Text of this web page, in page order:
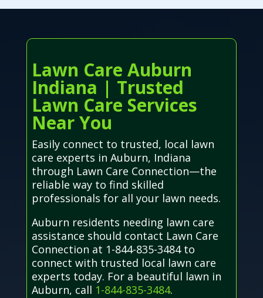
Lawn Care Auburn
Indiana | Trusted
Lawn Care Services
Near You
Easily connect to trusted, local lawn
care experts in Auburn, Indiana
through Lawn Care Connection—the
reliable way to find skilled
professionals for all your lawn needs.
Auburn residents needing lawn care
assistance should contact Lawn Care
Connection at 1-844-835-3484 to
connect with trusted local lawn care
experts today. For a beautiful lawn in
Auburn, call 1-844-835-3484.